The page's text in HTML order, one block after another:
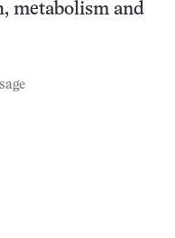
metabolism and